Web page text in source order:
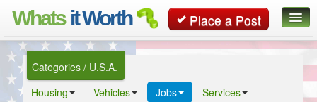
Whats it Worth Place a Post
Global Search
Posts
Categories / U.S.A.
Housing
Vehicles Jobs
Services